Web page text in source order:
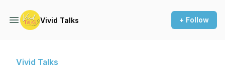
Vivid Talks + Follow
Vivid Talks